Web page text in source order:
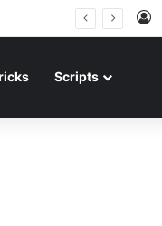
Scripts